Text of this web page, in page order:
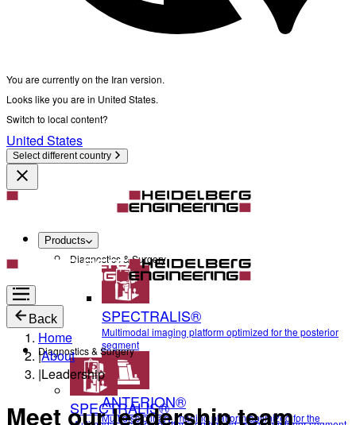
You are currently on the Iran version.
Looks like you are in United States.
Switch to local content?
United States
Select different country
Products
Diagnostics & Surgery
SPECTRALIS®
Multimodal imaging platform optimized for the posterior
segment
ANTERION®
Multidisciplinary imaging platform optimized for the
Back
Diagnostics & Surgery
SPECTRALIS®
Home
|About
|Leadership
Meet our leadership team